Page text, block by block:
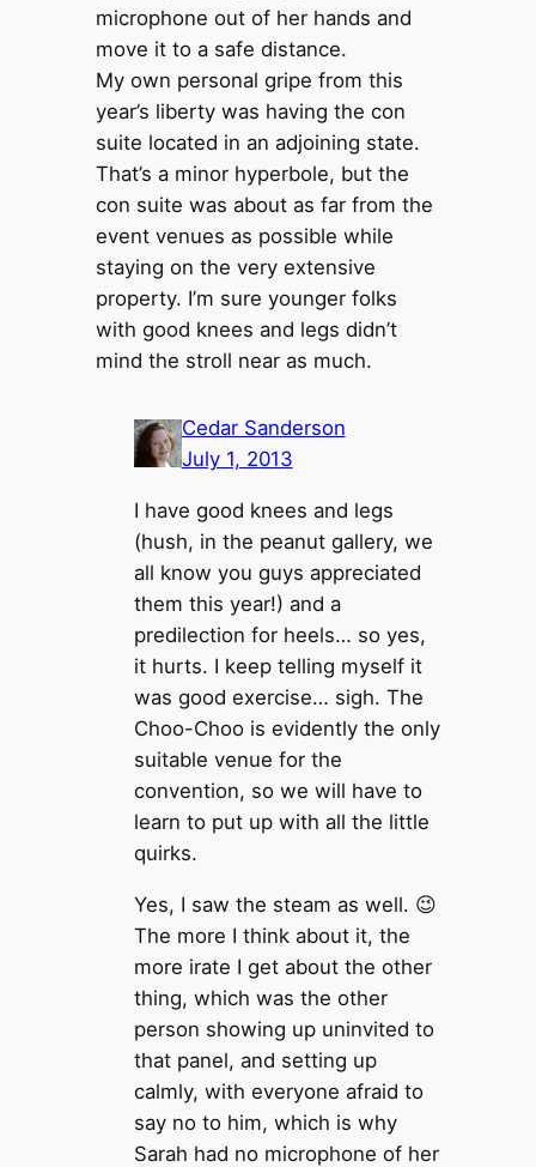
microphone out of her hands and
move it to a safe distance.
My own personal gripe from this
year’s liberty was having the con
suite located in an adjoining state.
That’s a minor hyperbole, but the
con suite was about as far from the
event venues as possible while
staying on the very extensive
property. I’m sure younger folks
with good knees and legs didn’t
mind the stroll near as much.
Cedar Sanderson
July 1, 2013
I have good knees and legs
(hush, in the peanut gallery, we
all know you guys appreciated
them this year!) and a
predilection for heels… so yes,
it hurts. I keep telling myself it
was good exercise… sigh. The
Choo-Choo is evidently the only
suitable venue for the
convention, so we will have to
learn to put up with all the little
quirks.
Yes, I saw the steam as well. 😉
The more I think about it, the
more irate I get about the other
thing, which was the other
person showing up uninvited to
that panel, and setting up
calmly, with everyone afraid to
say no to him, which is why
Sarah had no microphone of her